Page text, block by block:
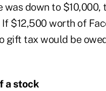
was down to
$12,500 worth of
gift tax would be
a stock